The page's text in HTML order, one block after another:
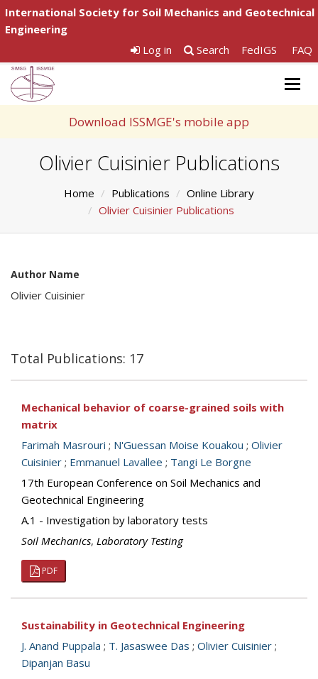
International Society for Soil Mechanics and Geotechnical
Engineering
Log in
Search FedIGS FAQ
Download ISSMGE's mobile app
Olivier Cuisinier Publications
Home Publications
Online Library
Olivier Cuisinier Publications
Author Name
Olivier Cuisinier
Total Publications: 17
Mechanical behavior of coarse-grained soils with
matrix
Farimah Masrouri ; N'Guessan Moise Kouakou ; Olivier
Cuisinier ; Emmanuel Lavallee ; Tangi Le Borgne
17th European Conference on Soil Mechanics and
Geotechnical Engineering
A.1 - Investigation by laboratory tests
Soil Mechanics, Laboratory Testing
PDF
Sustainability in Geotechnical Engineering
J. Anand Puppala ; T. Jasaswee Das ; Olivier Cuisinier ;
Dipanjan Basu